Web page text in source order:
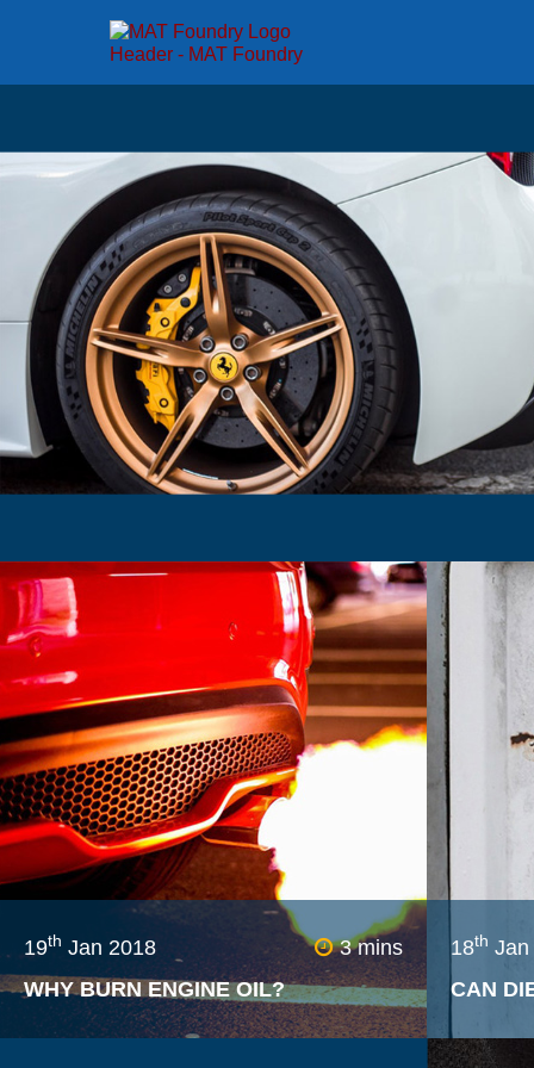
19th Jan 2018
3 mins
WHY BURN ENGINE OIL?
18th Jan
CAN